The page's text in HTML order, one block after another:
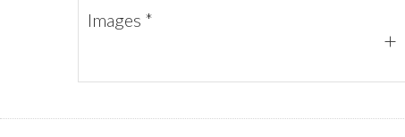
Images *